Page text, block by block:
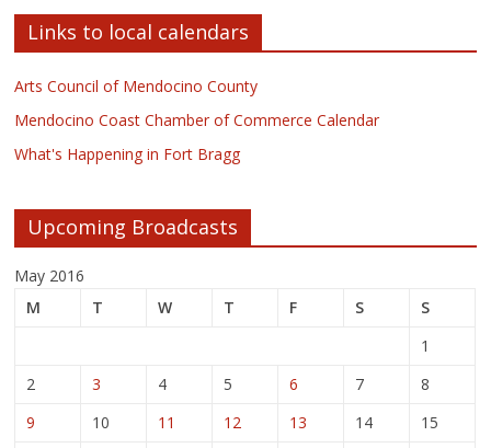
Links to local calendars
Arts Council of Mendocino County
Mendocino Coast Chamber of Commerce Calendar
What's Happening in Fort Bragg
Upcoming Broadcasts
May 2016
M
T W T F S
S
1
2
3 4 5 6 7
8
9
10 11 12 13 14
15